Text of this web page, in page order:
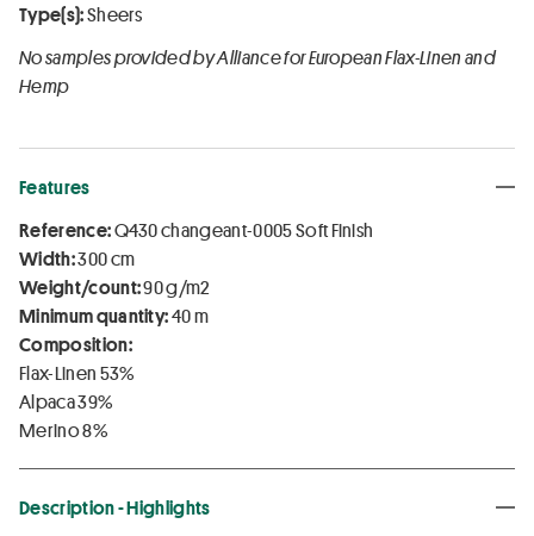
Type(s):Sheers
No samples provided by Alliance for European Flax-Linen and
Hemp
Features
Reference:Q430 changeant-0005 Soft Finish
Width:300 cm
Weight/count:90 g/m2
Minimum quantity:40 m
Composition:
Flax-Linen 53%
Alpaca 39%
Merino 8%
Description - Highlights